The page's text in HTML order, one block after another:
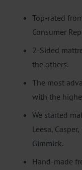
Top-rated
Consumer
2-Sided
the others.
The most
with the
We started
Leesa,
Gimmick.
Hand-made